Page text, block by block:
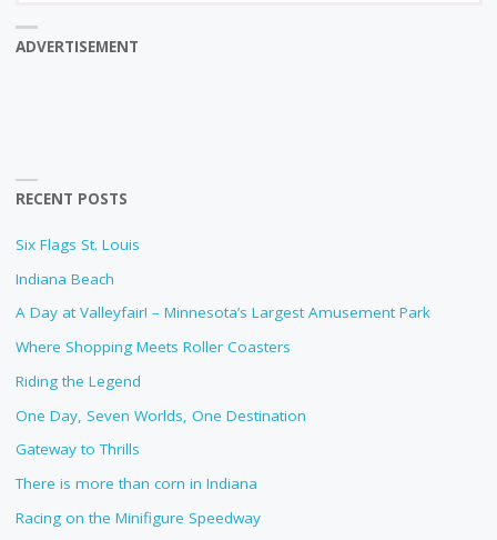
ADVERTISEMENT
RECENT POSTS
Six Flags St. Louis
Indiana Beach
A Day at Valleyfair! – Minnesota’s Largest Amusement Park
Where Shopping Meets Roller Coasters
Riding the Legend
One Day, Seven Worlds, One Destination
Gateway to Thrills
There is more than corn in Indiana
Racing on the Minifigure Speedway